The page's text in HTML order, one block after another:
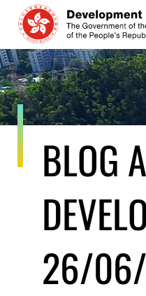
Skip
content
BLOG
26/